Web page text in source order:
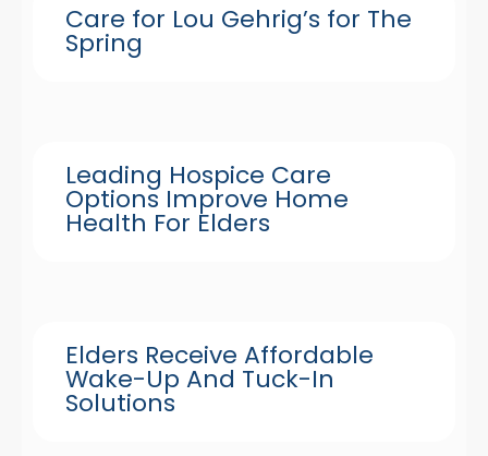
Care for Lou Gehrig’s for The
Spring
Leading Hospice Care
Options Improve Home
Health For Elders
Elders Receive Affordable
Wake-Up And Tuck-In
Solutions